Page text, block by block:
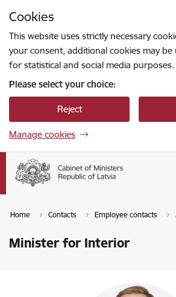
Cookies
This website uses strictly necessary
your consent, additional cookies may be
for statistical and social media purposes.
Please select your choice:
Reject
Manage cookies
Home Contacts Employee contacts
Minister for Interior